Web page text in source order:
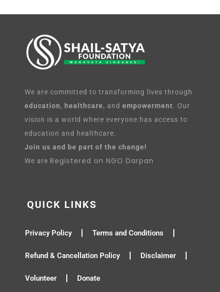
We are committed to transforming lives through
education, healthcare, and empowerment. Our
vision is a world where everyone has access to
education and healthcare.
Join us and be part of the change!
We are Registered on NGO Darpan
QUICK LINKS
Privacy Policy Terms and Conditions
Refund & Cancellation Policy Disclaimer
Volunteer Donate